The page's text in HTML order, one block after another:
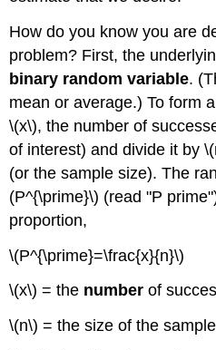
How do you know you are
problem? First, the
binary random variable.
mean or average.) To form
\(x\), the number of
of interest) and divide it by
(or the sample size). The
(P^{\prime}\) (read "P
proportion,
\(P^{\prime}=\frac{x}{n}\)
\(x\) = the number of
\(n\) = the size of the sample